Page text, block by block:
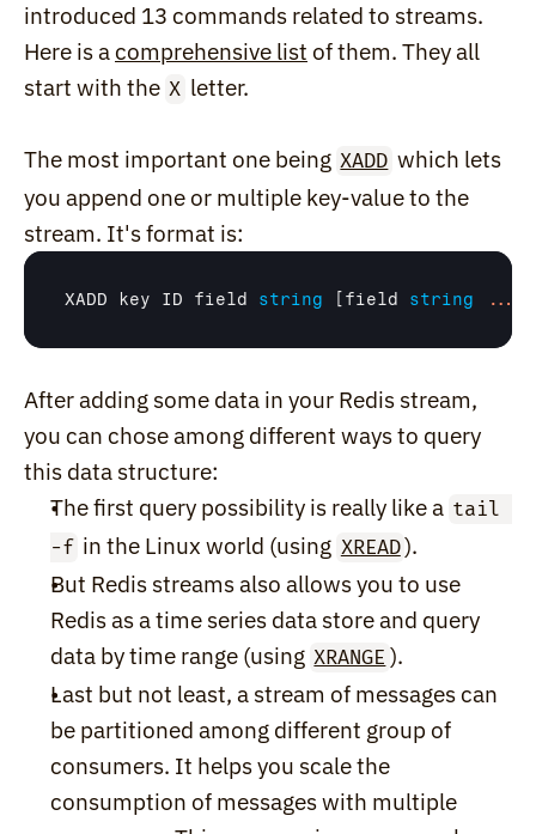
introduced 13 commands related to streams.
Here is a comprehensive list of them. They all
start with the X letter.
The most important one being XADD which lets
you append one or multiple key-value to the
stream. It's format is:
XADD key ID field string [ field string .. .
After adding some data in your Redis stream,
you can chose among different ways to query
this data structure:
The first query possibility is really like a tail
-f in the Linux world (using XREAD).
But Redis streams also allows you to use
Redis as a time series data store and query
data by time range (using XRANGE ).
Last but not least, a stream of messages can
be partitioned among different group of
consumers. It helps you scale the
consumption of messages with multiple